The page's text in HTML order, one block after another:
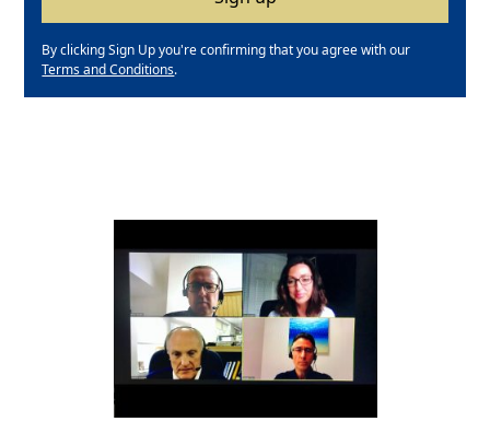
By clicking Sign Up you're confirming that you agree with our
Terms and Conditions.